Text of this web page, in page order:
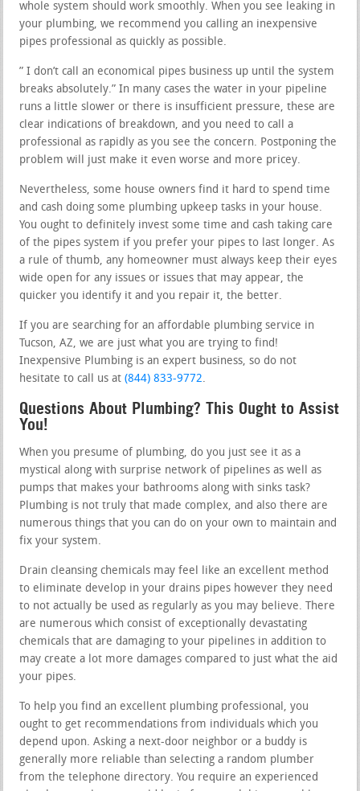
whole system should work smoothly. When you see leaking in
your plumbing, we recommend you calling an inexpensive
pipes professional as quickly as possible.
” I don’t call an economical pipes business up until the system
breaks absolutely.” In many cases the water in your pipeline
runs a little slower or there is insufficient pressure, these are
clear indications of breakdown, and you need to call a
professional as rapidly as you see the concern. Postponing the
problem will just make it even worse and more pricey.
Nevertheless, some house owners find it hard to spend time
and cash doing some plumbing upkeep tasks in your house.
You ought to definitely invest some time and cash taking care
of the pipes system if you prefer your pipes to last longer. As
a rule of thumb, any homeowner must always keep their eyes
wide open for any issues or issues that may appear, the
quicker you identify it and you repair it, the better.
If you are searching for an affordable plumbing service in
Tucson, AZ, we are just what you are trying to find!
Inexpensive Plumbing is an expert business, so do not
hesitate to call us at(844) 833-9772.
Questions About Plumbing? This Ought to Assist
You!
When you presume of plumbing, do you just see it as a
mystical along with surprise network of pipelines as well as
pumps that makes your bathrooms along with sinks task?
Plumbing is not truly that made complex, and also there are
numerous things that you can do on your own to maintain and
fix your system.
Drain cleansing chemicals may feel like an excellent method
to eliminate develop in your drains pipes however they need
to not actually be used as regularly as you may believe. There
are numerous which consist of exceptionally devastating
chemicals that are damaging to your pipelines in addition to
may create a lot more damages compared to just what the aid
your pipes.
To help you find an excellent plumbing professional, you
ought to get recommendations from individuals which you
depend upon. Asking a next-door neighbor or a buddy is
generally more reliable than selecting a random plumber
from the telephone directory. You require an experienced